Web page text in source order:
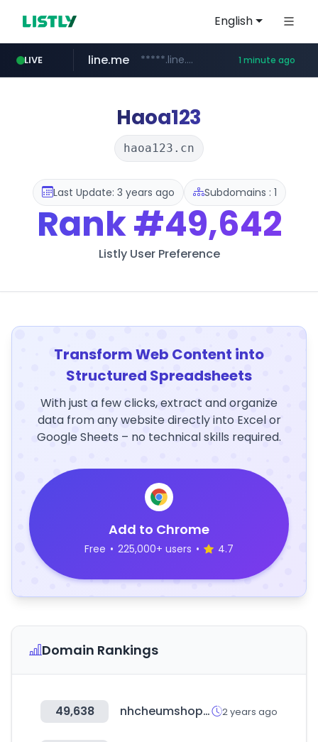
English
LIVE
hackers.ac *****.hackers.ac/*********/*****...
line.me *****.line.me/*********/*****... 1 minute ago
wikipedia.org **.wikipedia.org/****/*****...
cloud.microsoft teams.cloud.microsoft
listly.io www.listly.io/*******
Haoa123
haoa123.cn
Last Update: 3 years ago Subdomains : 1
Rank#49,642
Listly User Preference
Transform Web Content into
Structured Spreadsheets
With just a few clicks, extract and organize
data from any website directly into Excel or
Google Sheets – no technical skills required.
Add to Chrome
Free • 225,000+ users • 4.7
Domain Rankings
49,638 nhcheumshop.com 2 years ago